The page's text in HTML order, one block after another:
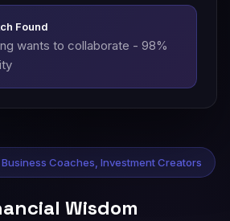
Coaches, Investment Creators
Wisdom
Found
wants to collaborate - 98%